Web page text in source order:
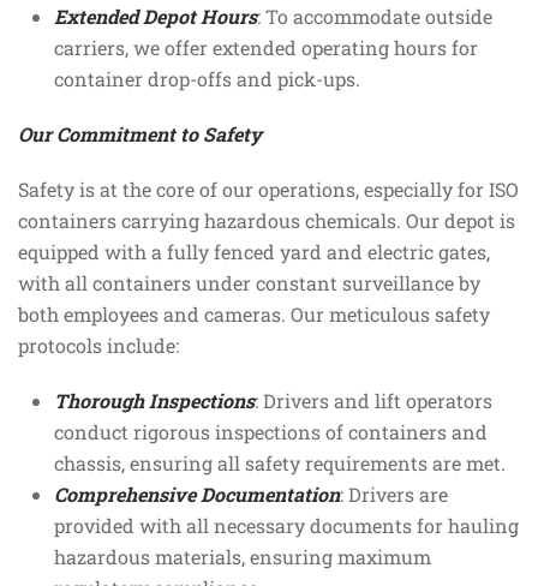
Extended Depot Hours: To accommodate outside
carriers, we offer extended operating hours for
container drop-offs and pick-ups.
Our Commitment to Safety
Safety is at the core of our operations, especially for ISO
containers carrying hazardous chemicals. Our depot is
equipped with a fully fenced yard and electric gates,
with all containers under constant surveillance by
both employees and cameras. Our meticulous safety
protocols include:
Thorough Inspections: Drivers and lift operators
conduct rigorous inspections of containers and
chassis, ensuring all safety requirements are met.
Comprehensive Documentation: Drivers are
provided with all necessary documents for hauling
hazardous materials, ensuring maximum